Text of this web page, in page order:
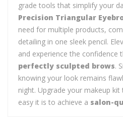
grade tools that simplify your
Precision Triangular
need for multiple products,
detailing in one sleek pencil.
and experience the confidence
perfectly sculpted brows.
knowing your look remains
night. Upgrade your makeup
easy it is to achieve a salon-